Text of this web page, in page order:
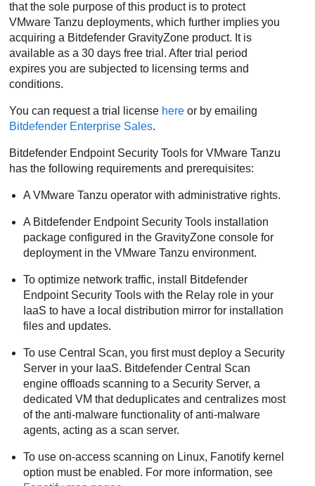
that the sole purpose of this product is to protect
VMware Tanzu deployments, which further implies you
acquiring a Bitdefender GravityZone product. It is
available as a 30 days free trial. After trial period
expires you are subjected to licensing terms and
conditions.
You can request a trial license here or by emailing
Bitdefender Enterprise Sales.
Bitdefender Endpoint Security Tools for VMware Tanzu
has the following requirements and prerequisites:
A VMware Tanzu operator with administrative rights.
A Bitdefender Endpoint Security Tools installation
package configured in theGravityZone console for
deployment in the VMware Tanzu environment.
To optimize network traffic, install Bitdefender
Endpoint Security Tools with the Relay role in your
IaaS to have a local distribution mirror for installation
files and updates.
To use Central Scan, you first must deploy a Security
Server in your IaaS. Bitdefender Central Scan
engine offloads scanning to a Security Server, a
dedicated VM that deduplicates and centralizes most
of the anti-malware functionality of anti-malware
agents, acting as a scan server.
To use on-access scanning on Linux, Fanotify kernel
option must be enabled. For more information, see